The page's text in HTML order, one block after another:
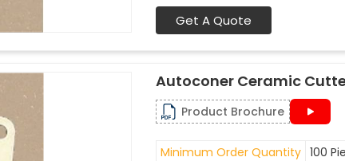
Get A Quote
Autoconer Ceramic
Product Brochure
Minimum Order Quantity 100